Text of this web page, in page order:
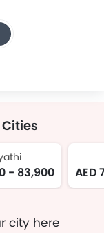
Cities
- 83,900 AED
city here